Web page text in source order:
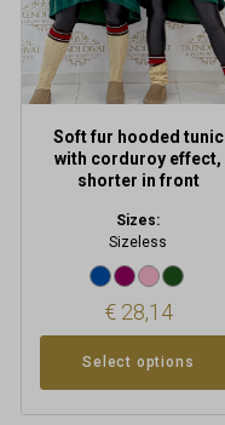
Soft fur hooded tunic
with corduroy effect,
shorter in front
Sizes:
Sizeless
€28,14
Select options
be
chosen
on
the
page